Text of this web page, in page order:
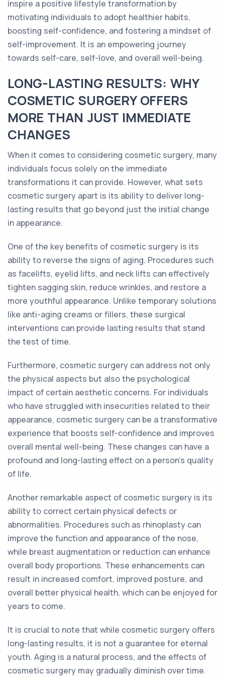
inspire a positive lifestyle transformation by
motivating individuals to adopt healthier habits,
boosting self-confidence, and fostering a mindset of
self-improvement. It is an empowering journey
towards self-care, self-love, and overall well-being.
LONG-LASTING RESULTS: WHY
COSMETIC SURGERY OFFERS
MORE THAN JUST IMMEDIATE
CHANGES
When it comes to considering cosmetic surgery, many
individuals focus solely on the immediate
transformations it can provide. However, what sets
cosmetic surgery apart is its ability to deliver long-
lasting results that go beyond just the initial change
in appearance.
One of the key benefits of cosmetic surgery is its
ability to reverse the signs of aging. Procedures such
as facelifts, eyelid lifts, and neck lifts can effectively
tighten sagging skin, reduce wrinkles, and restore a
more youthful appearance. Unlike temporary solutions
like anti-aging creams or fillers, these surgical
interventions can provide lasting results that stand
the test of time.
Furthermore, cosmetic surgery can address not only
the physical aspects but also the psychological
impact of certain aesthetic concerns. For individuals
who have struggled with insecurities related to their
appearance, cosmetic surgery can be a transformative
experience that boosts self-confidence and improves
overall mental well-being. These changes can have a
profound and long-lasting effect on a person's quality
of life.
Another remarkable aspect of cosmetic surgery is its
ability to correct certain physical defects or
abnormalities. Procedures such as rhinoplasty can
improve the function and appearance of the nose,
while breast augmentation or reduction can enhance
overall body proportions. These enhancements can
result in increased comfort, improved posture, and
overall better physical health, which can be enjoyed for
years to come.
It is crucial to note that while cosmetic surgery offers
long-lasting results, it is not a guarantee for eternal
youth. Aging is a natural process, and the effects of
cosmetic surgery may gradually diminish over time.